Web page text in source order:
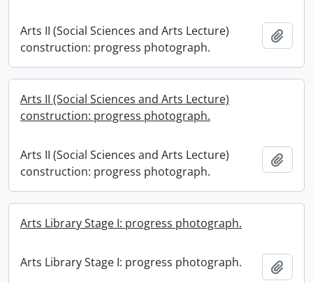
Arts II (Social Sciences and Arts Lecture)
construction: progress photograph.
Arts II (Social Sciences and Arts Lecture)
construction: progress photograph.
Arts II (Social Sciences and Arts Lecture)
construction: progress photograph.
Arts Library Stage I: progress photograph.
Arts Library Stage I: progress photograph.